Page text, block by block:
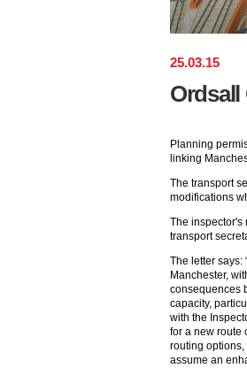
25.03.15
Planning
linking
The transport
modifications
The inspector's
transport
The letter says:
Manchester,
consequences
capacity,
with the
for a new route
routing
assume an